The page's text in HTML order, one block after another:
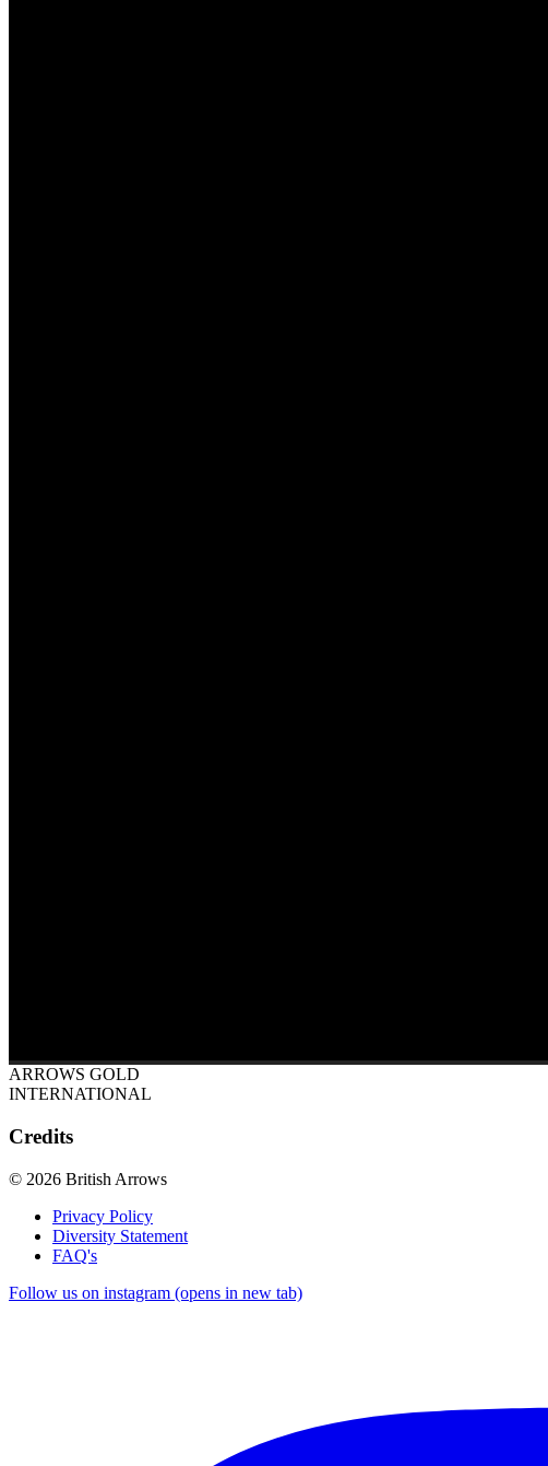
ARROWS GOLD
INTERNATIONAL
Credits
© 2026 British Arrows
Privacy Policy
Diversity Statement
FAQ's
Follow us on instagram (opens in new tab)